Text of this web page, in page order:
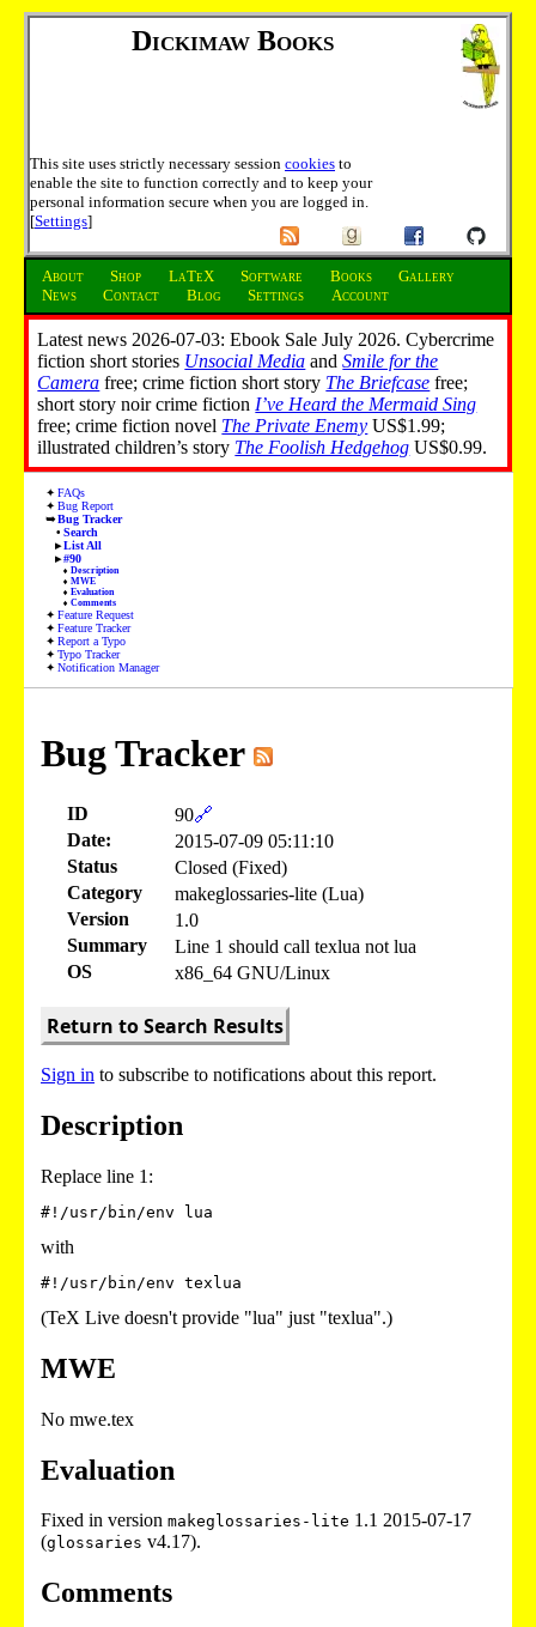
Dickimaw Books
This site uses strictly necessary session cookies to
enable the site to function correctly and to keep your
personal information secure when you are logged in.
[Settings]
About Shop LaTeX Software Books
Gallery
News
Contact Blog Settings Account
Latest news 2026-07-03: Ebook Sale July 2026. Cybercrime
fiction short stories Unsocial Media andSmile for the
Camera free; crime fiction short story The Briefcase free;
short story noir crime fiction I’ve Heard the Mermaid Sing
free; crime fiction novel The Private Enemy US$1.99;
illustrated children’s story The Foolish Hedgehog US$0.99.
FAQs
Bug Report
Bug Tracker
Search
List All
#90
Description
MWE
Evaluation
Comments
Feature Request
Feature Tracker
Report a Typo
Typo Tracker
Notification Manager
Bug Tracker
ID 90🔗
Date:
2015-07-09 05:11:10
Status
Closed (Fixed)
Category
makeglossaries-lite (Lua)
Version
1.0
Summary
Line 1 should call texlua not lua
OS
x86_64 GNU/Linux
Return to Search Results
Sign in to subscribe to notifications about this report.
Description
Replace line 1:
with
(TeX Live doesn't provide "lua" just "texlua".)
MWE
No mwe.tex
Evaluation
Fixed in version makeglossaries-lite 1.1 2015-07-17
(glossaries v4.17).
Comments